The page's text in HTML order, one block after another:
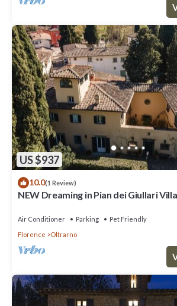
US $937
10.0(1 Review)
NEW Dreaming in Pian dei Giullari
Air Conditioner Parking
Pet Friendly
Florence
Oltrarno